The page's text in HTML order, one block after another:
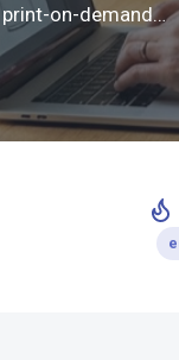
on-demand…